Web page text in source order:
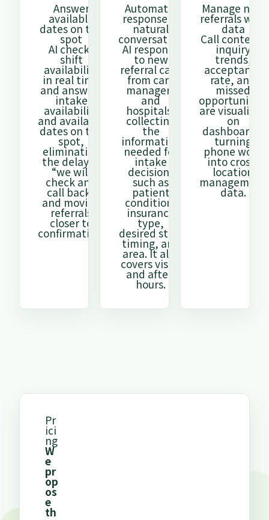
Answer
available
dates on the
spot
AI checks
shift
availability
in real time
and answers
intake
availability
and available
dates on the
spot,
eliminating
the delay of
“we will
check and
call back”
and moving
referrals
closer to
confirmation.
Automatic
response in
natural
conversation
AI responds
to new
referral calls
from care
managers
and
hospitals,
collecting
the
information
needed for
intake
decisions
such as
patient
condition,
insurance
type,
desired start
timing, and
area. It also
covers visits
and after-
hours.
Manage new
referrals with
data
Call content,
inquiry
trends,
acceptance
rate, and
missed
opportunities
are visualized
on
dashboards,
turning
phone work
into cross-
location
management
data.
Pr
ici
ng
W
e
pr
op
os
e
th